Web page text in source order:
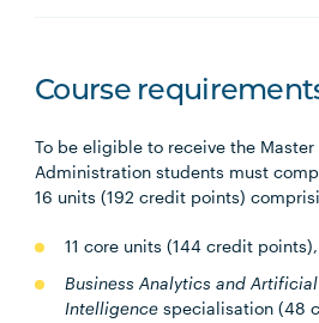
Course
To be eligible to receive the Master
Administration students must
16 units (192 credit points)
11 core units (144 credit
Business Analytics and Artificial
Intelligence specialisation (48